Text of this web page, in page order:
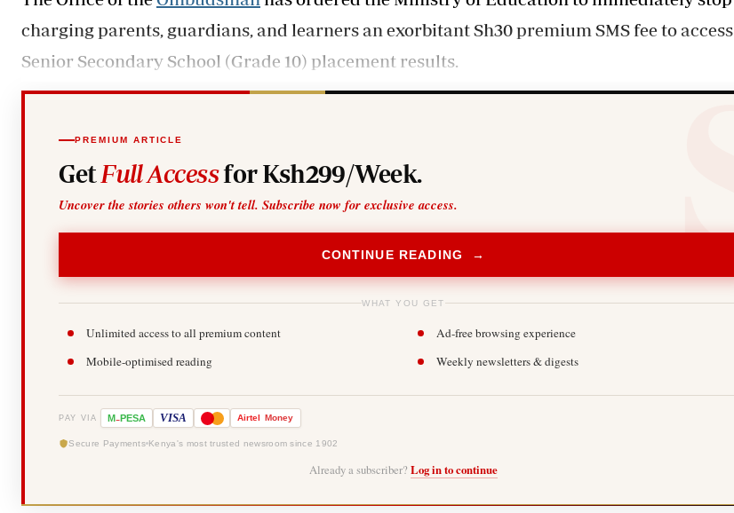
charging parents, guardians, and learners an exorbitant Sh30 premium SMS fee to access
Senior Secondary School (Grade 10) placement results.
PREMIUM ARTICLE
Get Full Accessfor Ksh299/Week.
Uncover the stories others won't tell. Subscribe now for exclusive access.
CONTINUE READING →
WHAT YOU GET
Unlimited access to all premium content
Ad-free browsing experience
Mobile-optimised reading
Weekly newsletters & digests
PAY VIA M-PESA VISA Airtel Money
Secure Payments Kenya's most trusted newsroom since 1902
Already a subscriber? Log in to continue